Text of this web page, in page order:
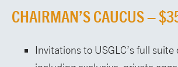
CHAIRMAN’S CAUCUS –
Invitations to USGLC’s full suite